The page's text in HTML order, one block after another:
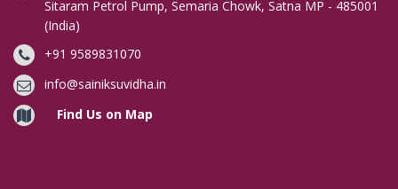
Digital Signature in Bangalore
Digital Signature in Baranagar
Digital Signature in Barasat
Digital Signature in Bardhaman
Sitaram Petrol Pump, Semaria Chowk, Satna MP - 485001
(India)
+91 9589831070
info@sainiksuvidha.in
Find Us on Map